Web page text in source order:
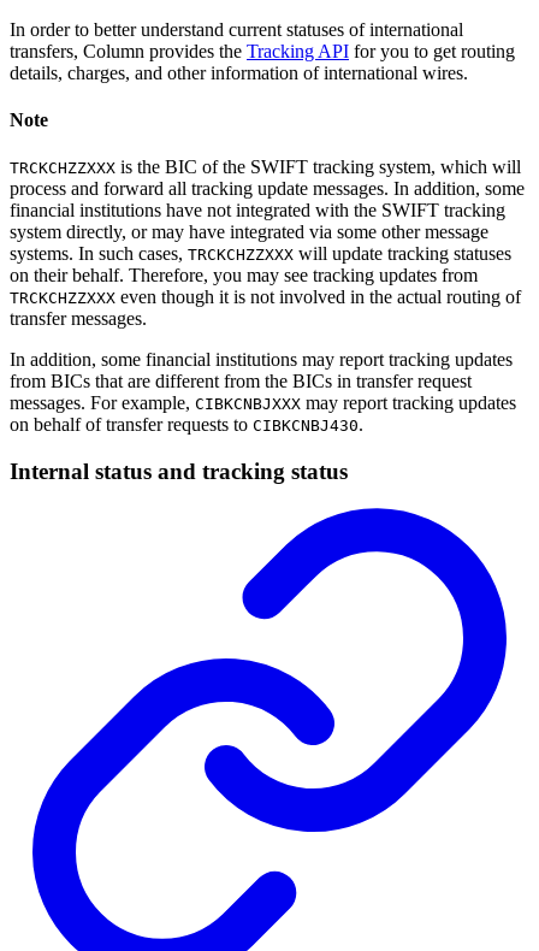
In order to better understand current statuses of international
transfers, Column provides the Tracking API for you to get routing
details, charges, and other information of international wires.
Note
TRCKCHZZXXX is the BIC of the SWIFT tracking system, which will
process and forward all tracking update messages. In addition, some
financial institutions have not integrated with the SWIFT tracking
system directly, or may have integrated via some other message
systems. In such cases, TRCKCHZZXXX will update tracking statuses
on their behalf. Therefore, you may see tracking updates from
TRCKCHZZXXX even though it is not involved in the actual routing of
transfer messages.
In addition, some financial institutions may report tracking updates
from BICs that are different from the BICs in transfer request
messages. For example, CIBKCNBJXXX may report tracking updates
on behalf of transfer requests to CIBKCNBJ430.
Internal status and tracking status